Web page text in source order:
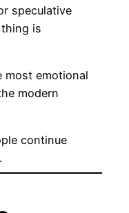
speculative
is
most emotional
modern
continue